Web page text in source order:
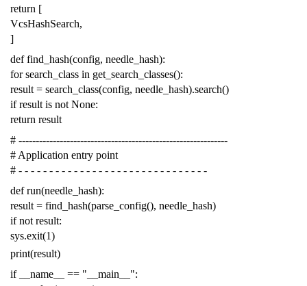
return [
VcsHashSearch,
]
def find_hash(config, needle_hash):
for search_class in get_search_classes():
result = search_class(config, needle_hash).search()
if result is not None:
return result
# -------------------------------------------------------------
# Application entry point
# - - - - - - - - - - - - - - - - - - - - - - - - - - - - - - -
def run(needle_hash):
result = find_hash(parse_config(), needle_hash)
if not result:
sys.exit(1)
print(result)
if
__name__ == "__main__":